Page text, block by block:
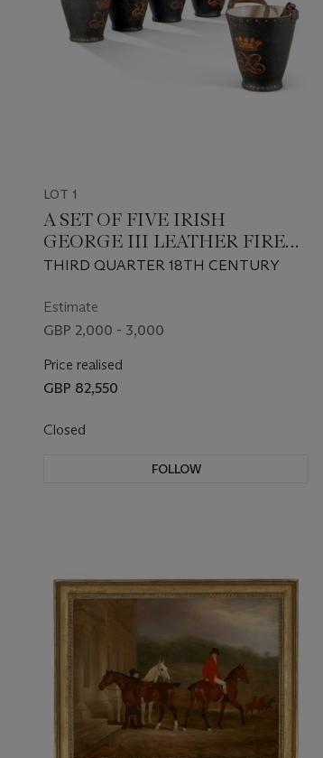
LOT 1
A SET OF FIVE IRISH
GEORGE III LEATHER FIRE
BUCKETS
THIRD QUARTER 18TH CENTURY
Estimate
GBP 2,000 - 3,000
Price realised
GBP 82,550
Closed
FOLLOW